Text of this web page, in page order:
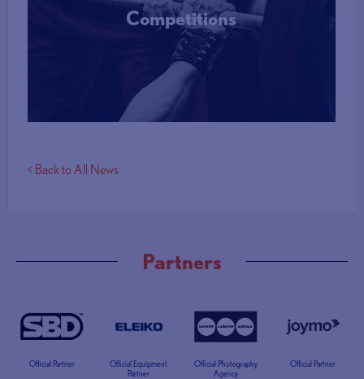
Competitions
More Info
< Back to All News
Partners
Official Partner
Official Equipment
Partner
Official Photography
Agency
Official Partner